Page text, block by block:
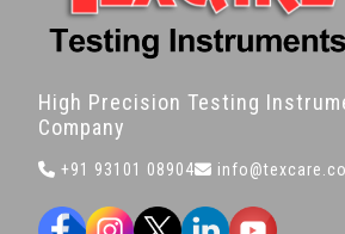
High Precision Testing
Company
+91 93101 08904